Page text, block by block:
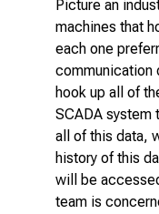
Picture an
machines that
each one
communication
hook up all of
SCADA system
all of this data,
history of this
will be
team is